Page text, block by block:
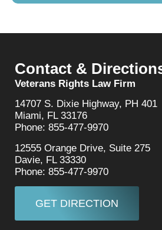
Contact &
Veterans Rights Law Firm
14707 S. Dixie Highway, PH 401
Miami, FL 33176
Phone: 855-477-9970
12555 Orange Drive, Suite 275
Davie, FL 33330
Phone: 855-477-9970
GET DIRECTION